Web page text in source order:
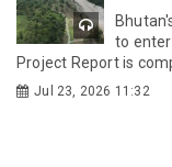
to
Project Report is
Jul 23, 2026 11:32